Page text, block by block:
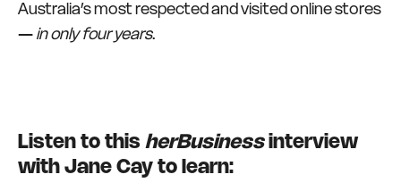
Australia’s most respected and visited online stores
—in only four years.
Listen to this herBusinessinterview
with Jane Cay to learn: